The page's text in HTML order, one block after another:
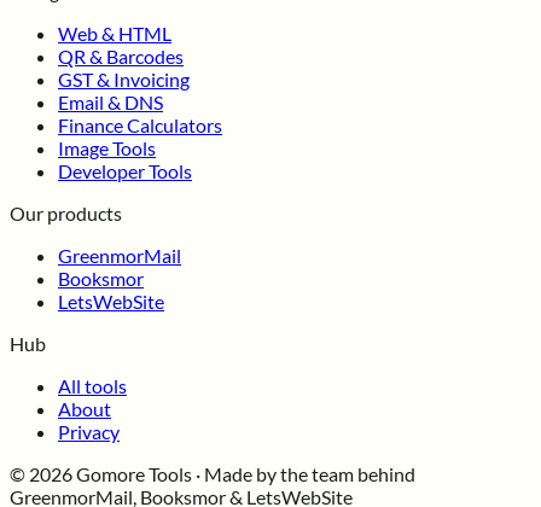
Web & HTML
QR & Barcodes
GST & Invoicing
Email & DNS
Finance Calculators
Image Tools
Developer Tools
Our products
GreenmorMail
Booksmor
LetsWebSite
Hub
All tools
About
Privacy
© 2026 Gomore Tools · Made by the team behind
GreenmorMail, Booksmor & LetsWebSite